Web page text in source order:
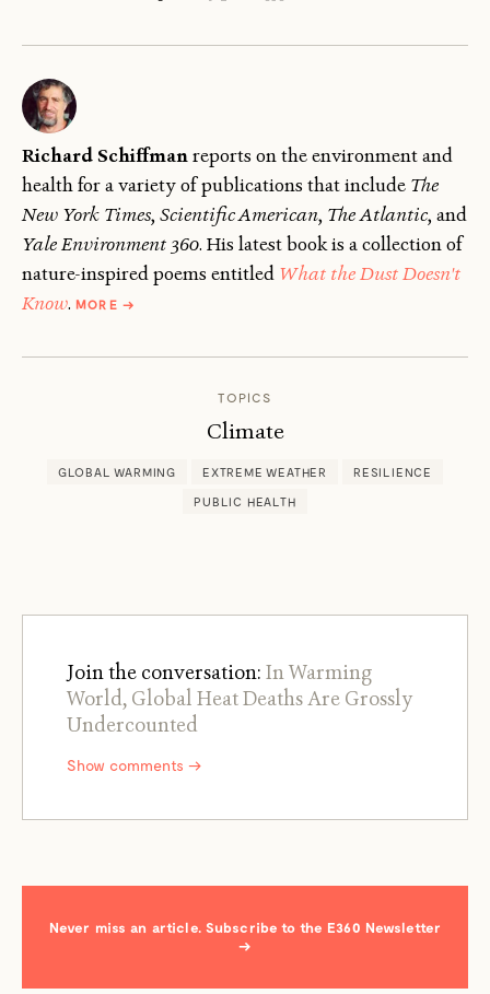
Richard Schiffmanreports on the environment and
health for a variety of publications that include The
New York Times, Scientific American, TheAtlantic, and
Yale Environment 360. His latest book is a collection of
nature-inspired poems entitled What the Dust Doesn't
Know. MOREABOUT
→
TOPICS
Climate
GLOBAL WARMING EXTREME WEATHER RESILIENCE
PUBLIC HEALTH
Join the conversation: In Warming
World, Global Heat Deaths Are Grossly
Undercounted
Show comments →
Never miss an article. Subscribe to the E360 Newsletter
→